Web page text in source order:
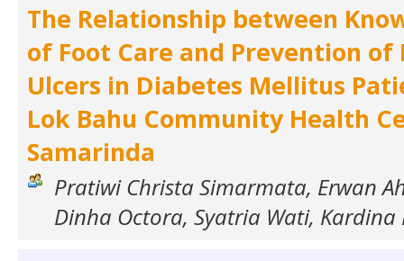
The Relationship between
of Foot Care and Prevention of
Ulcers in Diabetes Mellitus
Lok Bahu Community Health
Samarinda
Pratiwi Christa Simarmata, Erwan
Dinha Octora, Syatria Wati, Kardina